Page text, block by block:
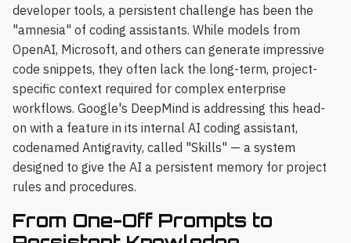
developer tools, a persistent challenge has been the
"amnesia" of coding assistants. While models from
OpenAI, Microsoft, and others can generate impressive
code snippets, they often lack the long-term, project-
specific context required for complex enterprise
workflows. Google's DeepMind is addressing this head-
on with a feature in its internal AI coding assistant,
codenamed Antigravity, called "Skills" — a system
designed to give the AI a persistent memory for project
rules and procedures.
From One-Off Prompts to